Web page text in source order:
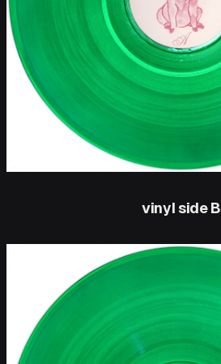
vinyl side B